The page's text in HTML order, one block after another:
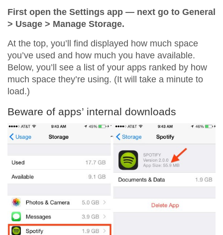
First open the Settings app — next go to General
> Usage > Manage Storage.
At the top, you’ll find displayed how much space
you’ve used and how much you have available.
Below, you’ll see a list of your apps ranked by how
much space they’re using. (It will take a minute to
load.)
Beware of apps’ internal downloads